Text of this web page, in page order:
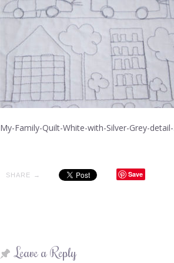
My-Family-Quilt-White-with-Silver-Grey-
SHARE → Save
Leave a Reply